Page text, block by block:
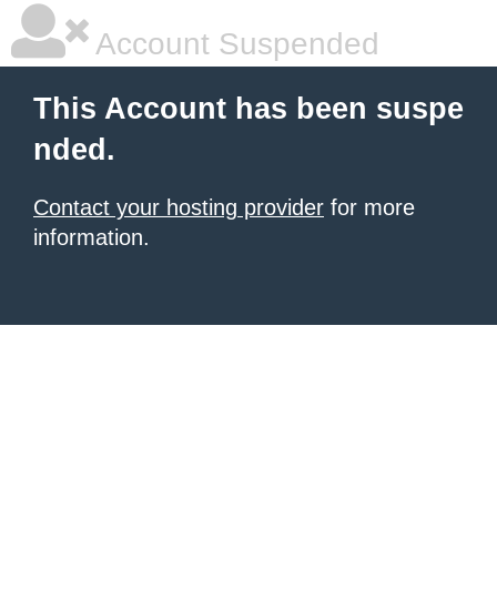
Account Suspended
This Account has been suspe
nded.
Contact your hosting provider for more
information.